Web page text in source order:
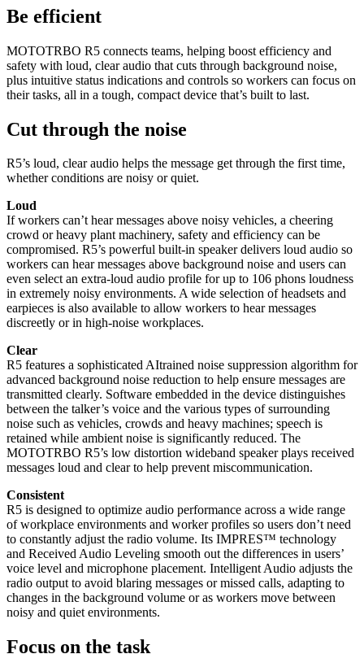
Be efficient
MOTOTRBO R5 connects teams, helping boost efficiency and
safety with loud, clear audio that cuts through background noise,
plus intuitive status indications and controls so workers can focus on
their tasks, all in a tough, compact device that’s built to last.
Cut through the noise
R5’s loud, clear audio helps the message get through the first time,
whether conditions are noisy or quiet.
Loud
If workers can’t hear messages above noisy vehicles, a cheering
crowd or heavy plant machinery, safety and efficiency can be
compromised. R5’s powerful built-in speaker delivers loud audio so
workers can hear messages above background noise and users can
even select an extra-loud audio profile for up to 106 phons loudness
in extremely noisy environments. A wide selection of headsets and
earpieces is also available to allow workers to hear messages
discreetly or in high-noise workplaces.
Clear
R5 features a sophisticated AItrained noise suppression algorithm for
advanced background noise reduction to help ensure messages are
transmitted clearly. Software embedded in the device distinguishes
between the talker’s voice and the various types of surrounding
noise such as vehicles, crowds and heavy machines; speech is
retained while ambient noise is significantly reduced. The
MOTOTRBO R5’s low distortion wideband speaker plays received
messages loud and clear to help prevent miscommunication.
Consistent
R5 is designed to optimize audio performance across a wide range
of workplace environments and worker profiles so users don’t need
to constantly adjust the radio volume. Its IMPRES™ technology
and Received Audio Leveling smooth out the differences in users’
voice level and microphone placement. Intelligent Audio adjusts the
radio output to avoid blaring messages or missed calls, adapting to
changes in the background volume or as workers move between
noisy and quiet environments.
Focus on the task